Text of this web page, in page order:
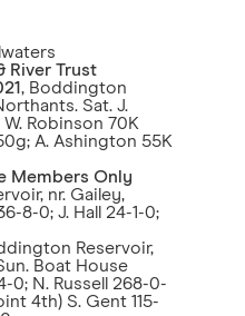
River Trust
, Boddington
Sat. J.
Robinson 70K
A. Ashington 55K
Members Only
nr. Gailey,
8-0; J. Hall 24-1-0;
Reservoir,
Boat House
0; N. Russell 268-0-
4th) S. Gent 115-